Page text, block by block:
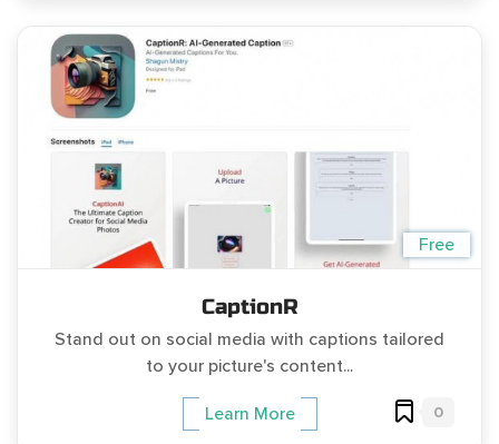
Free
CaptionR
Stand out on social media with captions tailored
to your picture's content...
Learn More 0